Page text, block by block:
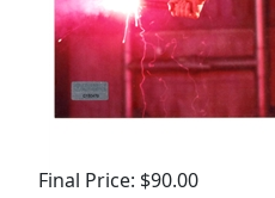
Final Price: $90.00